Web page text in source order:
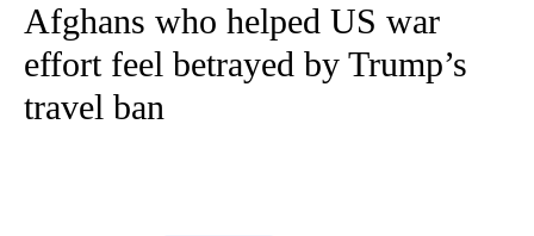
Afghans who helped US war
effort feel betrayed by Trump’s
travel ban